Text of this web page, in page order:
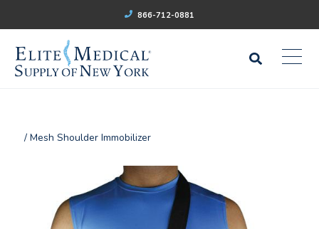
866-712-0881
/ Mesh Shoulder Immobilizer